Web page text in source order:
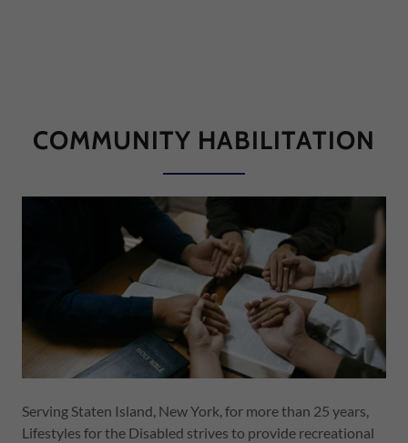
COMMUNITY HABILITATION
Serving Staten Island, New York, for more than 25 years,
Lifestyles for the Disabled strives to provide recreational